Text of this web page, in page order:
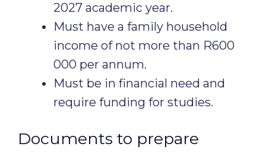
2027 academic year.
Must have a family household
income of not more than R600
000 per annum.
Must be in financial need and
require funding for studies.
Documents to prepare